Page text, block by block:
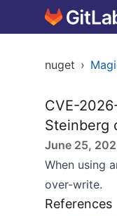
nuget ›
CVE-
Steinberg
June 25,
When using
over-write.
References